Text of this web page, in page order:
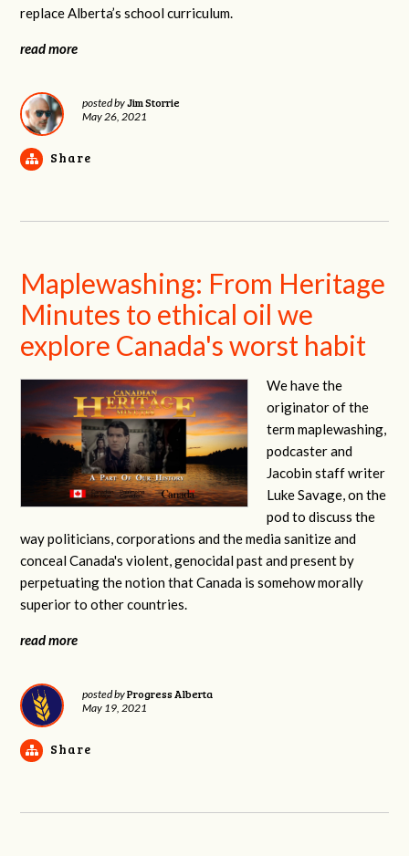
replace Alberta’s school curriculum.
read more
posted byJim Storrie
May 26, 2021
Share
Maplewashing: From Heritage
Minutes to ethical oil we
explore Canada's worst habit
We have the
originator of the
term maplewashing,
podcaster and
Jacobin staff writer
Luke Savage, on the
pod to discuss the
way politicians, corporations and the media sanitize and
conceal Canada's violent, genocidal past and present by
perpetuating the notion that Canada is somehow morally
superior to other countries.
read more
posted byProgress Alberta
May 19, 2021
Share